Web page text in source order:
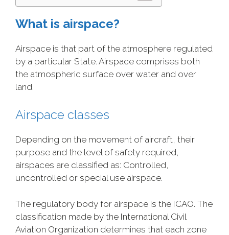
What is airspace?
Airspace is that part of the atmosphere regulated
by a particular State. Airspace comprises both
the atmospheric surface over water and over
land.
Airspace classes
Depending on the movement of aircraft, their
purpose and the level of safety required,
airspaces are classified as: Controlled,
uncontrolled or special use airspace.
The regulatory body for airspace is the ICAO. The
classification made by the International Civil
Aviation Organization determines that each zone